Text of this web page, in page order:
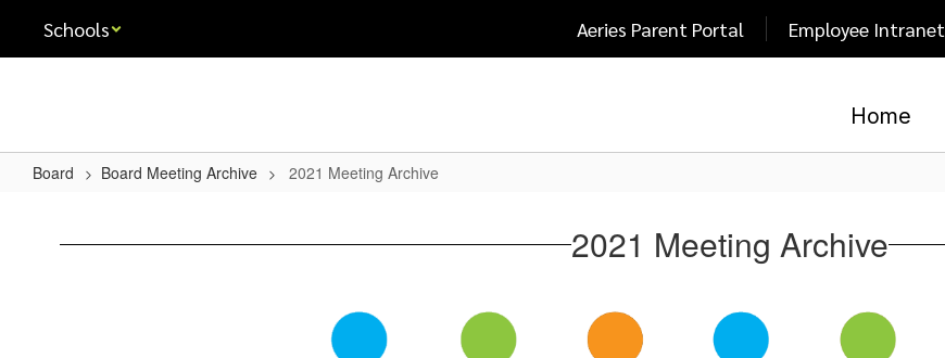
main
Schools Aeries Parent Portal Employee Intranet
Home
Board Board Meeting Archive 2021 Meeting Archive
Meeting 2021 Meeting Archive